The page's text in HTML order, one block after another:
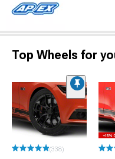
Top Wheels for
(338)